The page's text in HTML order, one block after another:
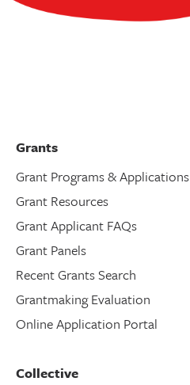
Grants
Grant Programs & Applications
Grant Resources
Grant Applicant FAQs
Grant Panels
Recent Grants Search
Grantmaking Evaluation
Online Application Portal
Collective